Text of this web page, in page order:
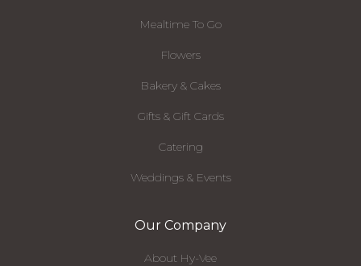
Mealtime To Go
Flowers
Bakery & Cakes
Gifts & Gift Cards
Catering
Weddings & Events
Our Company
About Hy-Vee